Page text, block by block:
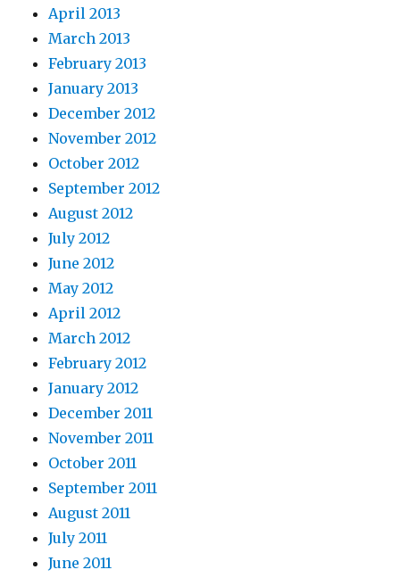
April 2013
March 2013
February 2013
January 2013
December 2012
November 2012
October 2012
September 2012
August 2012
July 2012
June 2012
May 2012
April 2012
March 2012
February 2012
January 2012
December 2011
November 2011
October 2011
September 2011
August 2011
July 2011
June 2011